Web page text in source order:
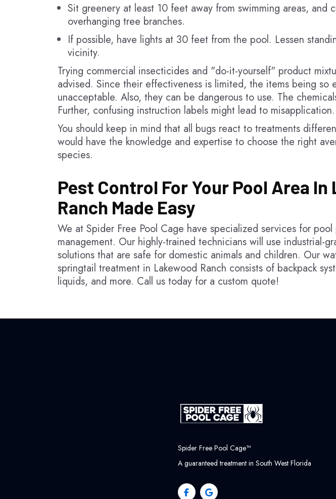
Sit greenery at least 10 feet away from swimming areas, and
overhanging tree branches.
If possible, have lights at 30 feet from the pool. Lessen
vicinity.
Trying commercial insecticides and "do-it-yourself" product
advised. Since their effectiveness is limited, the items being so
unacceptable. Also, they can be dangerous to use. The
Further, confusing instruction labels might lead to misapplication.
You should keep in mind that all bugs react to treatments
would have the knowledge and expertise to choose the right
species.
Pest Control For Your Pool Area In
Ranch Made Easy
We at Spider Free Pool Cage have specialized services for pool
management. Our highly-trained technicians will use industrial-
solutions that are safe for domestic animals and children. Our
springtail treatment in Lakewood Ranch consists of backpack
liquids, and more. Call us today for a custom quote!
Spider Free Pool Cage™
A guaranteed treatment in South West Florida